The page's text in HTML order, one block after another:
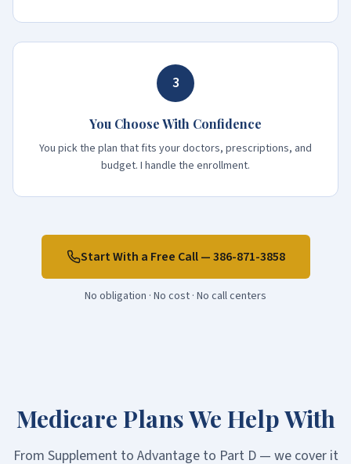
3
You Choose With Confidence
You pick the plan that fits your doctors, prescriptions, and
budget. I handle the enrollment.
Start With a Free Call —386-871-3858
No obligation · No cost · No call centers
Medicare Plans We Help With
From Supplement to Advantage to Part D — we cover it